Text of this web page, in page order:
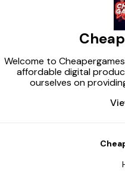
Welcome to
affordable digital
ourselves on